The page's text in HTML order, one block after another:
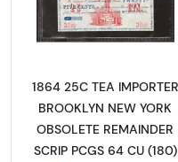
Read
1864 25C TEA IMPORTER
BROOKLYN NEW YORK
OBSOLETE REMAINDER
SCRIP PCGS 64 CU (180)